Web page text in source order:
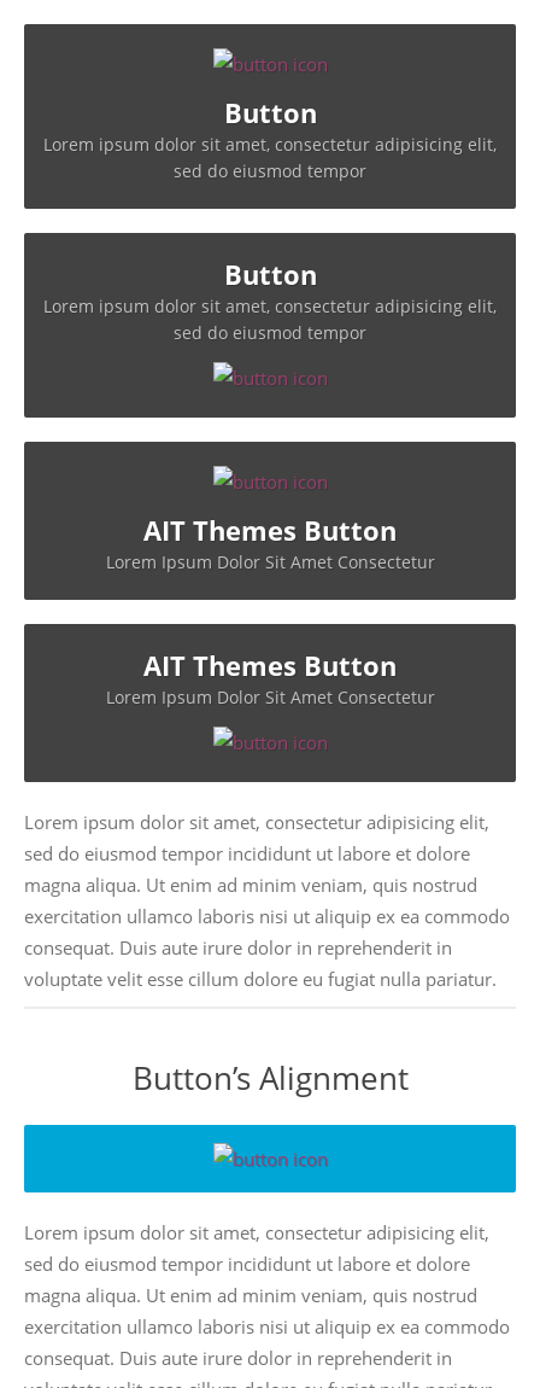
Button
Lorem ipsum dolor sit amet, consectetur adipisicing elit,
sed do eiusmod tempor
Button
Lorem ipsum dolor sit amet, consectetur adipisicing elit,
sed do eiusmod tempor
AIT Themes Button
Lorem Ipsum Dolor Sit Amet Consectetur
AIT Themes Button
Lorem Ipsum Dolor Sit Amet Consectetur
Lorem ipsum dolor sit amet, consectetur adipisicing elit,
sed do eiusmod tempor incididunt ut labore et dolore
magna aliqua. Ut enim ad minim veniam, quis nostrud
exercitation ullamco laboris nisi ut aliquip ex ea commodo
consequat. Duis aute irure dolor in reprehenderit in
voluptate velit esse cillum dolore eu fugiat nulla pariatur.
Button’s Alignment
Lorem ipsum dolor sit amet, consectetur adipisicing elit,
sed do eiusmod tempor incididunt ut labore et dolore
magna aliqua. Ut enim ad minim veniam, quis nostrud
exercitation ullamco laboris nisi ut aliquip ex ea commodo
consequat. Duis aute irure dolor in reprehenderit in